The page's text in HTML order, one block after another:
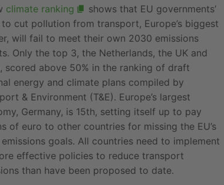
climate ranking
shows that EU governments’
to cut pollution from transport, Europe’s biggest
will fail to meet their own 2030 emissions
Only the top 3, the Netherlands, the UK and
scored above 50% in the ranking of draft
energy and climate plans compiled by
& Environment (T&E). Europe’s largest
Germany, is 15th, setting itself up to pay
of euro to other countries for missing the EU’s
goals. All countries need to implement
effective policies to reduce transport
than have been proposed to date.